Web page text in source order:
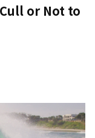
or Not to